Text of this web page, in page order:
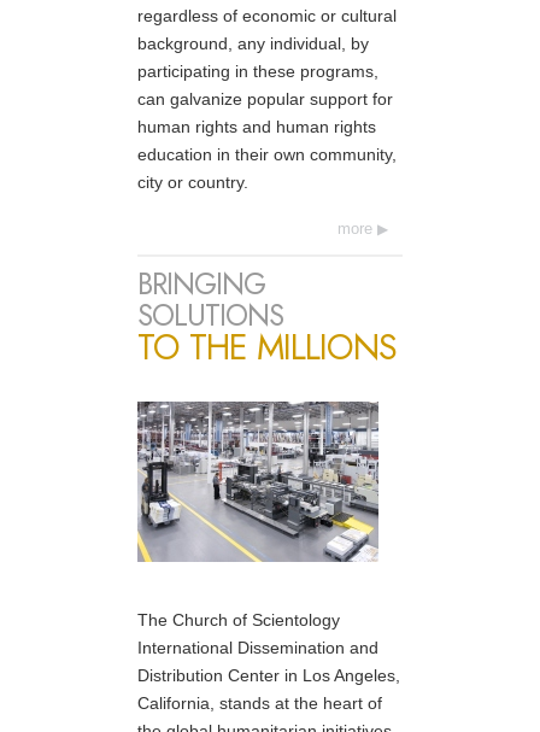
regardless of economic or cultural
background, any individual, by
participating in these programs,
can galvanize popular support for
human rights and human rights
education in their own community,
city or country.
more
BRINGING
SOLUTIONS
TO THE MILLIONS
The Church of Scientology
International Dissemination and
Distribution Center in Los Angeles,
California, stands at the heart of